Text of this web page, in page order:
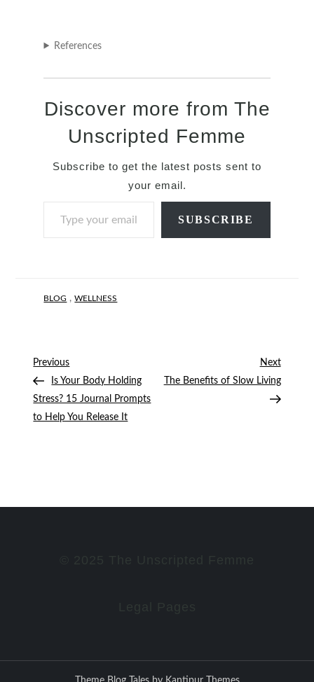
References
Discover more from The
Unscripted Femme
Subscribe to get the latest posts sent to
your email.
Type your email…
SUBSCRIBE
BLOG ,WELLNESS
Post
navigation
Previous
Post
Previous
Is Your Body Holding
Stress? 15 Journal Prompts
to Help You Release It
Next
Post
Next
The Benefits of Slow Living